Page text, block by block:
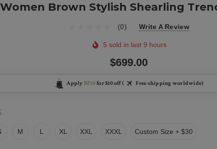
Women Brown Stylish Shearling
(0) Write A Review
5 sold in last 9 hours
$699.00
Apply BF10for $10 off ( Free shipping worldwide)
M L XL XXL XXXL Custom Size + $30